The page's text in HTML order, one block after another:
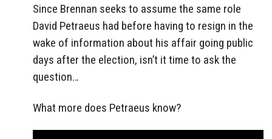
Since Brennan seeks to assume the same role
David Petraeus had before having to resign in the
wake of information about his affair going public
days after the election, isn’t it time to ask the
question…
What more does Petraeus know?